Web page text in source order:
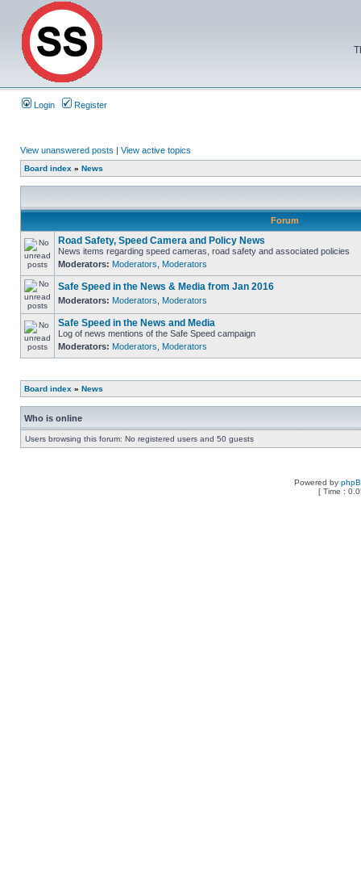
Login Register
View unanswered posts | View active topics
Board index » News
Forum
Road Safety, Speed Camera and Policy News
News items regarding speed cameras, road safety and associated policies
Moderators: Moderators Moderators
Safe Speed in the News & Media from Jan 2016
Moderators: Moderators Moderators
Safe Speed in the News and Media
Log of news mentions of the Safe Speed campaign
Moderators: Moderators Moderators
Board index » News
Who is online
Users browsing this forum: No registered users and 50 guests
Powered by
[ Time :